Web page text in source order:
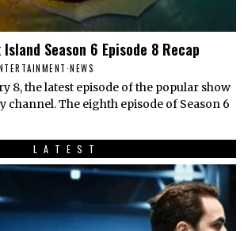
Season 6 Episode 8 Recap
·NEWS
8, the latest episode of the popular show
channel. The eighth episode of Season 6
LATEST